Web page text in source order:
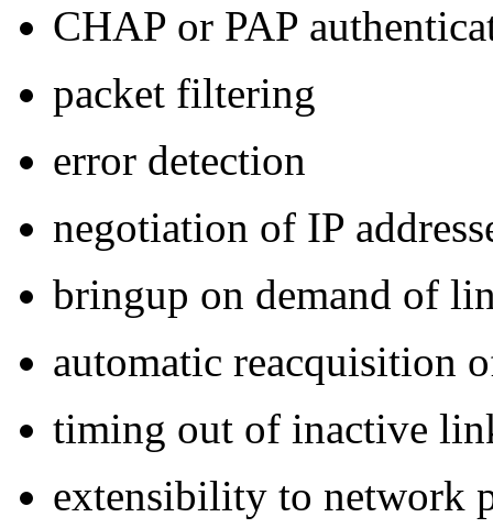
CHAP or PAP
packet filtering
error detection
negotiation of IP
bringup on demand of
automatic reacquisition
timing out of inactive
extensibility to network